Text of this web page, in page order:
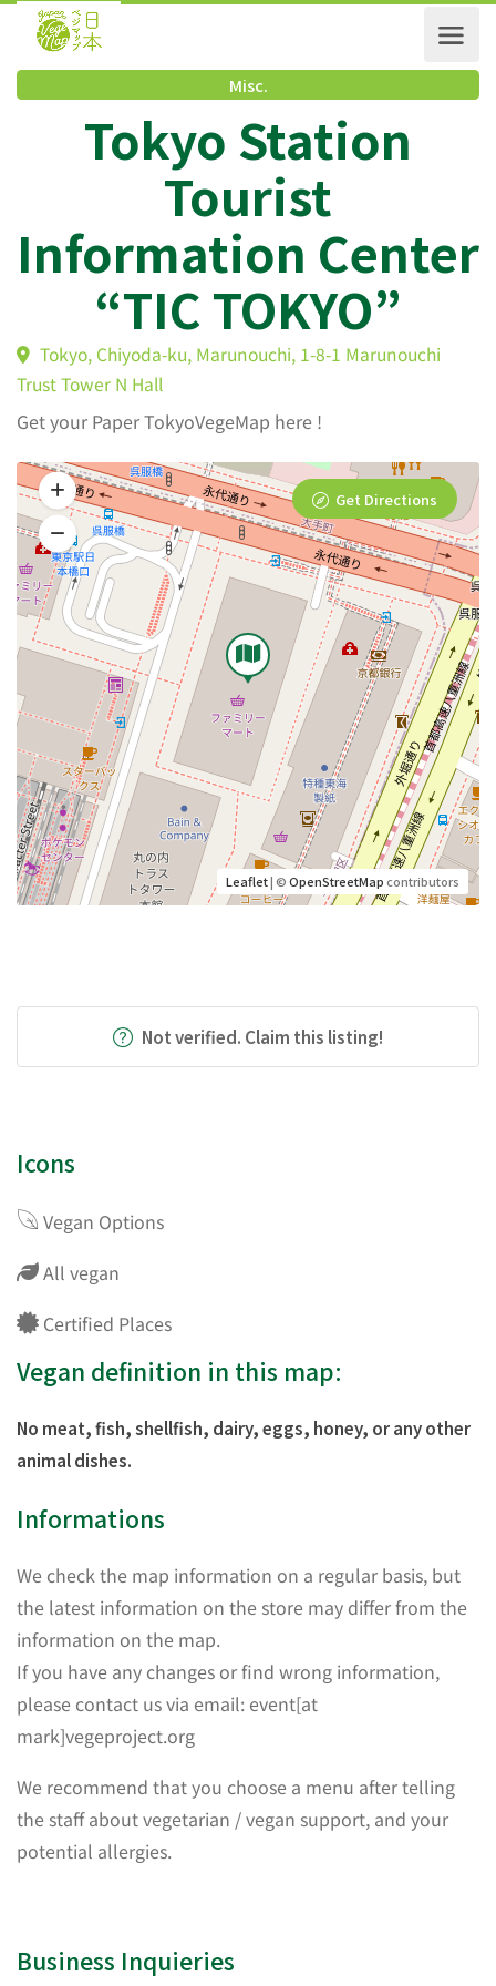
Misc.
Tokyo Station
Tourist
Information
“TIC TOKYO”
Tokyo, Chiyoda-ku, Marunouchi, 1-8-1 Marunouchi
Trust Tower N Hall
Get your Paper TokyoVegeMap here !
Leaflet| ©OpenStreetMapcontributors
Get Directions
Not verified. Claim this listing!
Icons
Vegan Options
All vegan
Certified Places
Vegan definition in this map:
No meat, fish, shellfish, dairy, eggs, honey, or any other
animal dishes.
Informations
We check the map information on a regular basis, but
the latest information on the store may differ from the
information on the map.
If you have any changes or find wrong information,
please contact us via email: event[at
mark]vegeproject.org
We recommend that you choose a menu after telling
the staff about vegetarian / vegan support, and your
potential allergies.
Business Inquieries